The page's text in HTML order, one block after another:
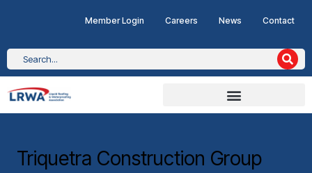
Member Login Careers News Contact
Triquetra Construction Group